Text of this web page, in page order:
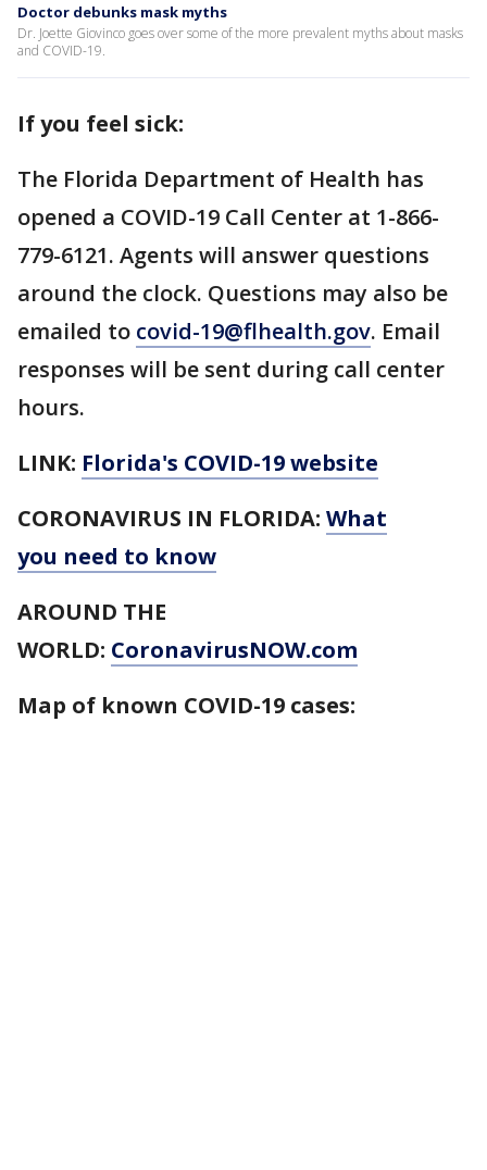
Doctor debunks mask myths
Dr. Joette Giovinco goes over some of the more prevalent myths about masks
and COVID-19.
If you feel sick:
The Florida Department of Health has
opened a COVID-19 Call Center at 1-866-
779-6121. Agents will answer questions
around the clock. Questions may also be
emailed to covid-19@flhealth.gov. Email
responses will be sent during call center
hours.
LINK: Florida's COVID-19 website
CORONAVIRUS IN FLORIDA: What
you need to know
AROUND THE
WORLD: CoronavirusNOW.com
Map of known COVID-19 cases: